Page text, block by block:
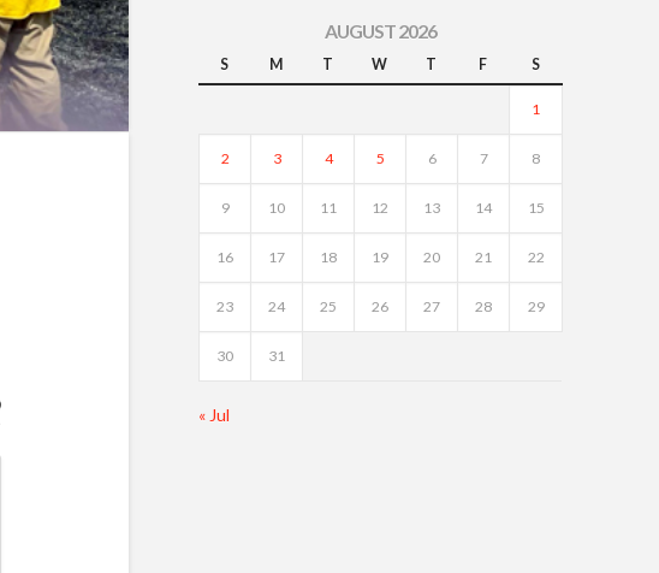
AUGUST 2026
S M T W T F S
1
2 3 4 5 6 7 8
9 10 11 12 13 14 15
16 17 18 19 20 21 22
23 24 25 26 27 28 29
30 31
« Jul